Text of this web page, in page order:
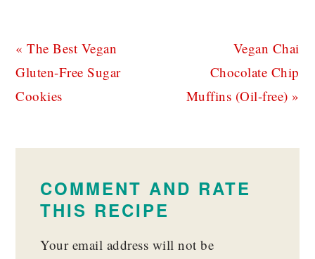
Previous
Post:
« The Best Vegan
Gluten-Free Sugar
Cookies
Next
Post:
Vegan Chai
Chocolate Chip
Muffins (Oil-free) »
COMMENT AND RATE
THIS RECIPE
Your email address will not be